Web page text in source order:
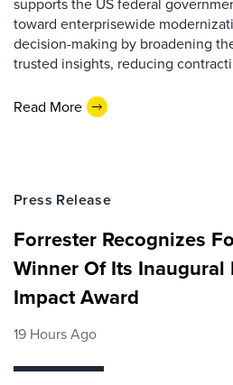
toward enterprisewide
decision-making by broadening
trusted insights, reducing
Read More
Press Release
Forrester Recognizes
Winner Of Its
Impact Award
19 Hours Ago